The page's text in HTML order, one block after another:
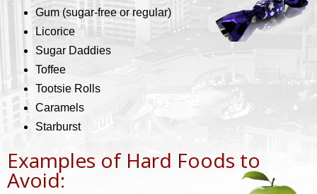
Gum (sugar-free or regular)
Licorice
Sugar Daddies
Toffee
Tootsie Rolls
Caramels
Starburst
Examples of Hard Foods to
Avoid: